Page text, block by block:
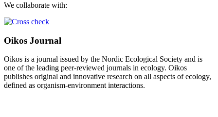
We collaborate with:
Oikos Journal
Oikos is a journal issued by the Nordic Ecological Society and is
one of the leading peer-reviewed journals in ecology. Oikos
publishes original and innovative research on all aspects of ecology,
defined as organism-environment interactions.